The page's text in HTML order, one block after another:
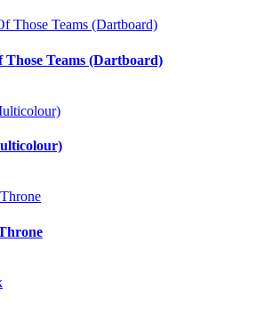
Those Teams (Dartboard)